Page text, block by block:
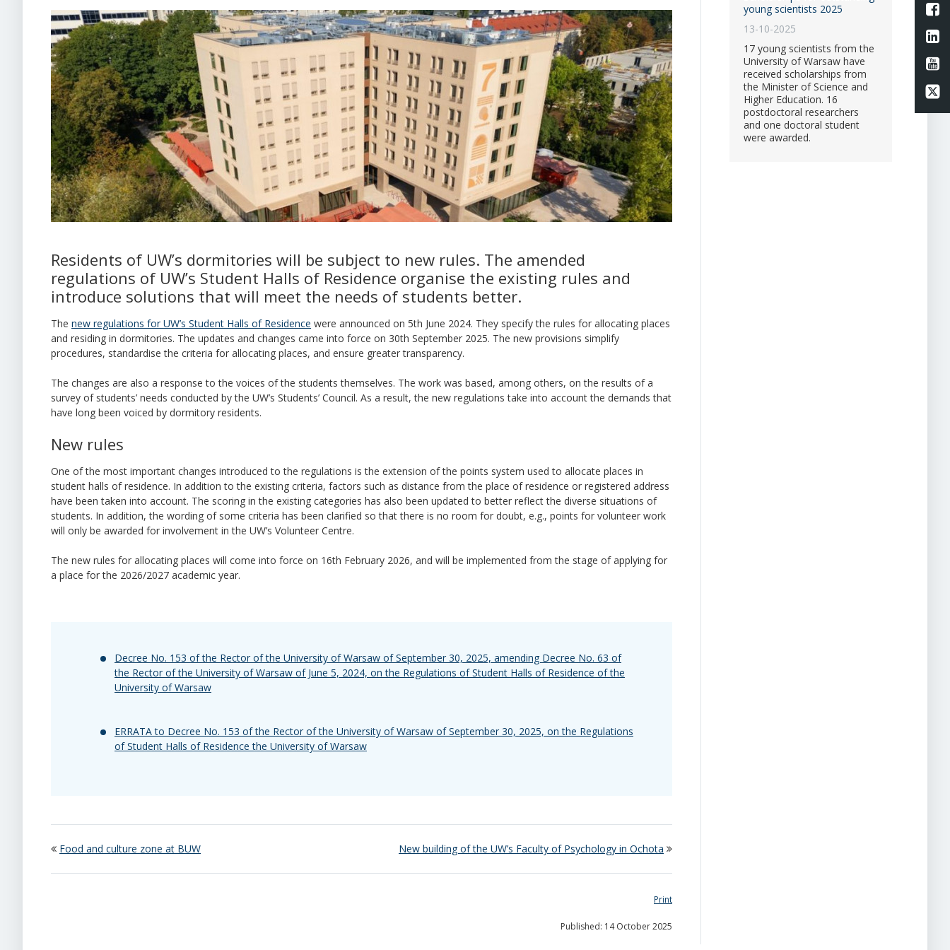
Residents of UW’s dormitories will be subject to new rules. The amended
regulations of UW’s Student Halls of Residence organise the existing rules and
introduce solutions that will meet the needs of students better.
The new regulations for UW’s Student Halls of Residence were announced on 5th June 2024. They specify the rules for allocating places
and residing in dormitories. The updates and changes came into force on 30th September 2025. The new provisions simplify
procedures, standardise the criteria for allocating places, and ensure greater transparency.
The changes are also a response to the voices of the students themselves. The work was based, among others, on the results of a
survey of students’ needs conducted by the UW’s Students’ Council. As a result, the new regulations take into account the demands that
have long been voiced by dormitory residents.
New rules
One of the most important changes introduced to the regulations is the extension of the points system used to allocate places in
student halls of residence. In addition to the existing criteria, factors such as distance from the place of residence or registered address
have been taken into account. The scoring in the existing categories has also been updated to better reflect the diverse situations of
students. In addition, the wording of some criteria has been clarified so that there is no room for doubt, e.g., points for volunteer work
will only be awarded for involvement in the UW’s Volunteer Centre.
The new rules for allocating places will come into force on 16th February 2026, and will be implemented from the stage of applying for
a place for the 2026/2027 academic year.
Decree No. 153 of the Rector of the University of Warsaw of September 30, 2025, amending Decree No. 63 of
the Rector of the University of Warsaw of June 5, 2024, on the Regulations of Student Halls of Residence of the
University of Warsaw
ERRATA to Decree No. 153 of the Rector of the University of Warsaw of September 30, 2025, on the Regulations
of Student Halls of Residence the University of Warsaw
Food and culture zone at BUW New building of the UW’s Faculty of Psychology in Ochota
Print
Published: 14 October 2025
young scientists 2025
13-10-2025
17 young scientists from the
University of Warsaw have
received scholarships from
the Minister of Science and
Higher Education. 16
postdoctoral researchers
and one doctoral student
were awarded.